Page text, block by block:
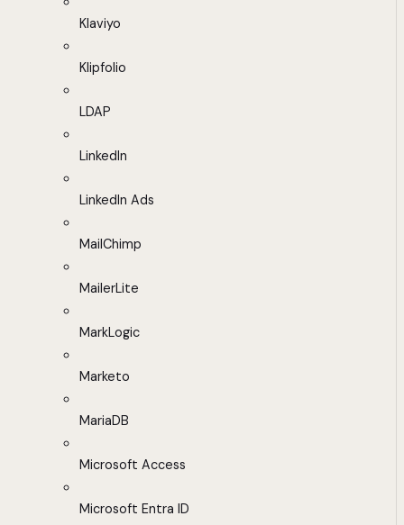
Klaviyo
Klipfolio
LDAP
LinkedIn
LinkedIn Ads
MailChimp
MailerLite
MarkLogic
Marketo
MariaDB
Microsoft Access
Microsoft Entra ID